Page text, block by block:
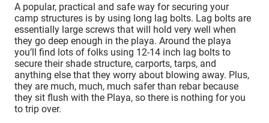
A popular, practical and safe way for securing your
camp structures is by using long lag bolts. Lag bolts are
essentially large screws that will hold very well when
they go deep enough in the playa. Around the playa
you’ll find lots of folks using 12-14 inch lag bolts to
secure their shade structure, carports, tarps, and
anything else that they worry about blowing away. Plus,
they are much, much, much safer than rebar because
they sit flush with the Playa, so there is nothing for you
to trip over.